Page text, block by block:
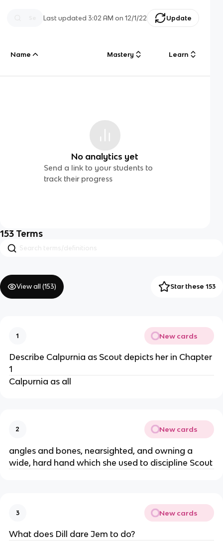
Last updated3:02 AM on 12/1/22 Update
Name Mastery Learn
No analytics yet
Send a link to your students to
track their progress
153 Terms
View all (153) Star these 153
1 New cards
Describe Calpurnia as Scout depicts her in Chapter
1
Calpurnia as all
2 New cards
angles and bones, nearsighted, and owning a
wide, hard hand which she used to discipline Scout
3 New cards
What does Dill dare Jem to do?